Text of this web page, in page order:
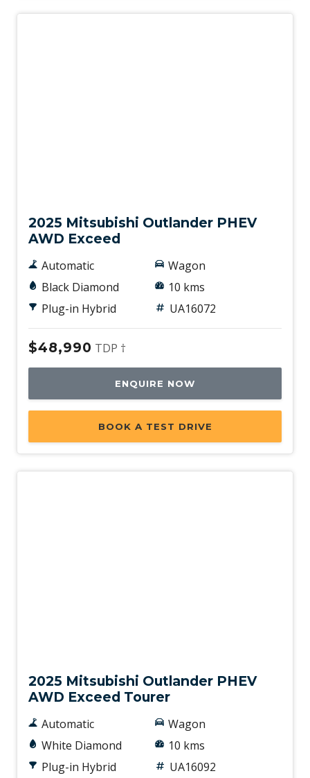
2025 Mitsubishi Outlander PHEV
AWD Exceed
Automatic
Black Diamond
Plug-in Hybrid
Wagon
10 kms
UA16072
$48,990 TDP †
ENQUIRE NOW
BOOK A TEST DRIVE
2025 Mitsubishi Outlander PHEV
AWD Exceed Tourer
Automatic
White Diamond
Plug-in Hybrid
Wagon
10 kms
UA16092